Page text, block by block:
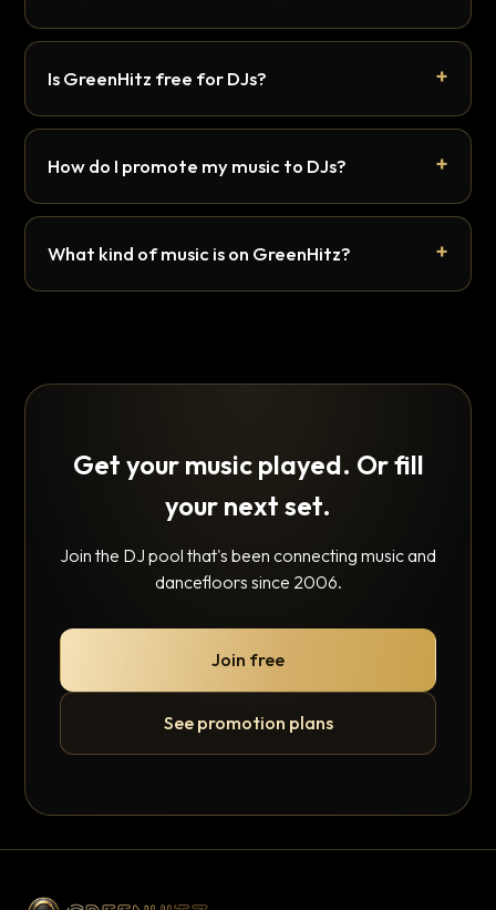
Is GreenHitz free for DJs?
How do I promote my music to DJs?
What kind of music is on GreenHitz?
Get your music played. Or fill
your next set.
Join the DJ pool that's been connecting music and
dancefloors since 2006.
Join free
See promotion plans